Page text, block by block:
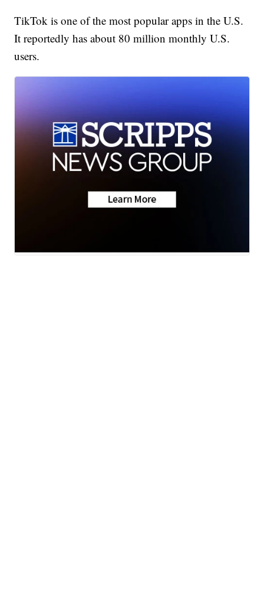
TikTok is one of the most popular apps in the U.S.
It reportedly has about 80 million monthly U.S.
users.